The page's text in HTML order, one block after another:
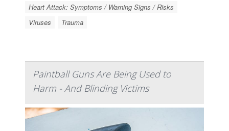
Heart Attack: Symptoms / Warning Signs / Risks
Viruses
Trauma
Paintball Guns Are Being Used to
Harm - And Blinding Victims